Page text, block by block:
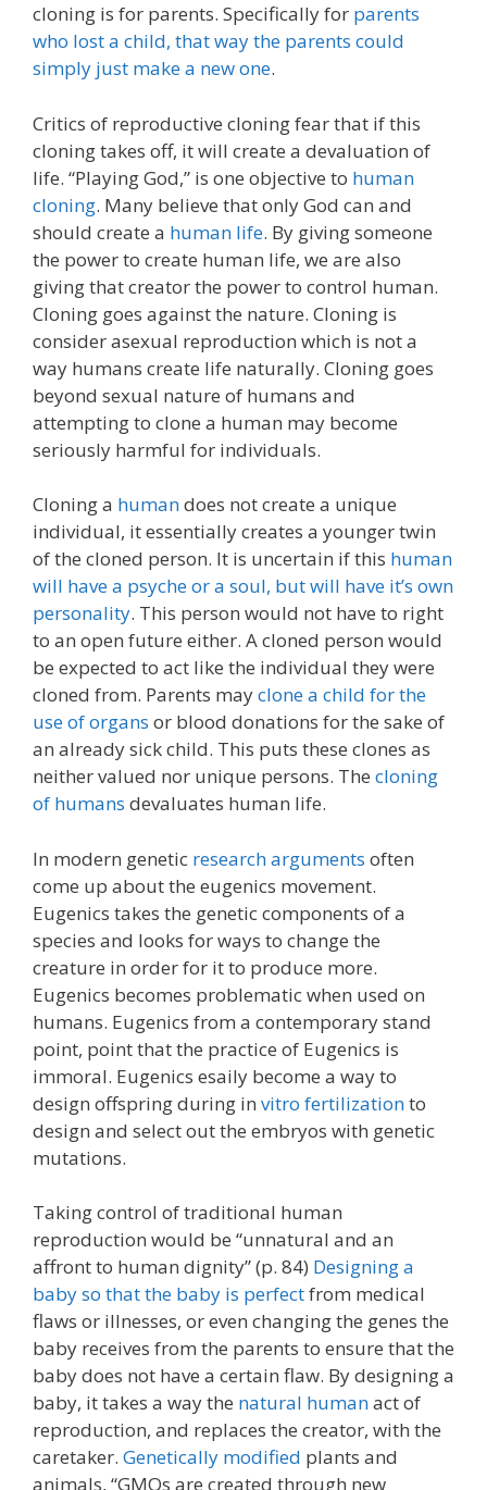
cloning is for parents. Specifically for parents
who lost a child, that way the parents could
simply just make a new one.
Critics of reproductive cloning fear that if this
cloning takes off, it will create a devaluation of
life. “Playing God,” is one objective to human
cloning. Many believe that only God can and
should create a human life. By giving someone
the power to create human life, we are also
giving that creator the power to control human.
Cloning goes against the nature. Cloning is
consider asexual reproduction which is not a
way humans create life naturally. Cloning goes
beyond sexual nature of humans and
attempting to clone a human may become
seriously harmful for individuals.
Cloning a humandoes not create a unique
individual, it essentially creates a younger twin
of the cloned person. It is uncertain if this human
will have a psyche or a soul, but will have it’s own
personality. This person would not have to right
to an open future either. A cloned person would
be expected to act like the individual they were
cloned from. Parents mayclone a child for the
use of organs or blood donations for the sake of
an already sick child. This puts these clones as
neither valued nor unique persons. The cloning
of humans devaluates human life.
In modern genetic research arguments often
come up about the eugenics movement.
Eugenics takes the genetic components of a
species and looks for ways to change the
creature in order for it to produce more.
Eugenics becomes problematic when used on
humans. Eugenics from a contemporary stand
point, point that the practice of Eugenics is
immoral. Eugenics esaily become a way to
design offspring during in vitro fertilizationto
design and select out the embryos with genetic
mutations.
Taking control of traditional human
reproduction would be “unnatural and an
affront to human dignity” (p. 84) Designing a
baby so that the baby is perfectfrom medical
flaws or illnesses, or even changing the genes the
baby receives from the parents to ensure that the
baby does not have a certain flaw. By designing a
baby, it takes a way the natural humanact of
reproduction, and replaces the creator, with the
caretaker. Genetically modified plants and
animals, “GMOs are created through new